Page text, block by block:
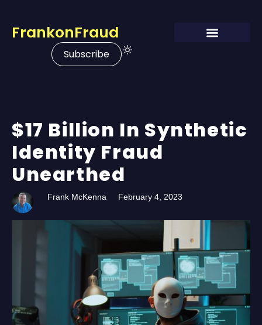
FrankonFraud
Subscribe
$17 Billion In Synthetic
Identity Fraud
Unearthed
Frank McKenna February 4, 2023